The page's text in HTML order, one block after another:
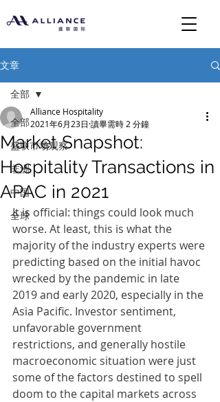
文章
全部
盛联市场观察
非洲
中国
全球
全部
Market Snapshot:
Hospitality Transactions in
APAC in 2021
Alliance Hospitality
2021年6月23日 讀畢需時 2 分鐘
It is official: things could look much
worse. At least, this is what the
majority of the industry experts were
predicting based on the initial havoc
wrecked by the pandemic in late
2019 and early 2020, especially in the
Asia Pacific. Investor sentiment,
unfavorable government
restrictions, and generally hostile
macroeconomic situation were just
some of the factors destined to spell
doom to the capital markets across